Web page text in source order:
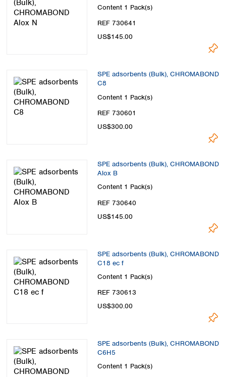
Content 1 Pack(s)
REF 730641
US$145.00
SPE adsorbents (Bulk), CHROMABOND
C8
Content 1 Pack(s)
REF 730601
US$300.00
SPE adsorbents (Bulk), CHROMABOND
Alox B
Content 1 Pack(s)
REF 730640
US$145.00
SPE adsorbents (Bulk), CHROMABOND
C18 ec f
Content 1 Pack(s)
REF 730613
US$300.00
SPE adsorbents (Bulk), CHROMABOND
C6H5
Content 1 Pack(s)